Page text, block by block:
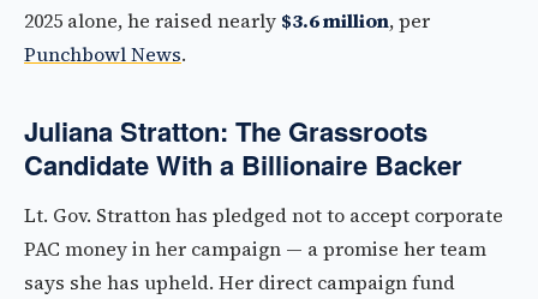
2025 alone, he raised nearly $3.6 million, per
Punchbowl News.
Juliana Stratton: The Grassroots
Candidate With a Billionaire Backer
Lt. Gov. Stratton has pledged not to accept corporate
PAC money in her campaign — a promise her team
says she has upheld. Her direct campaign fund